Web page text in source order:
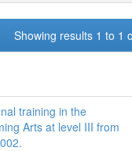
Showing results 1 to 1
training in the
Arts at level III from